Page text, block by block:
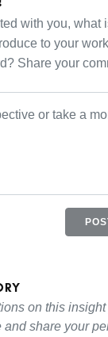
with you, what
to your
Share your
on this
share your